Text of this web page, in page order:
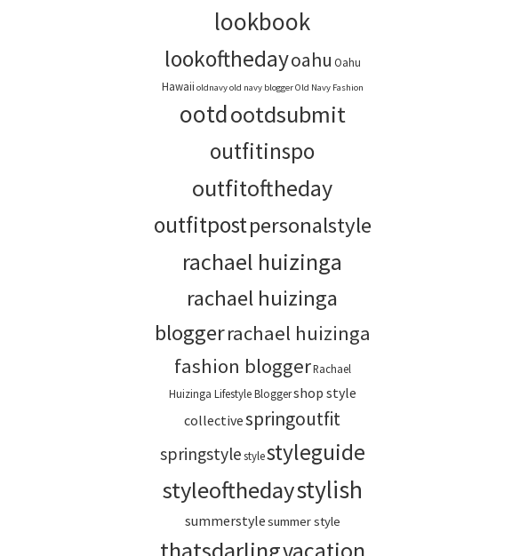
lookbook
lookofthedayoahu Oahu
Hawaii oldnavyold navy bloggerOld Navy Fashion
ootdootdsubmit
outfitinspo
outfitoftheday
outfitpostpersonalstyle
rachael huizinga
rachael huizinga
bloggerrachael huizinga
fashion bloggerRachael
Huizinga Lifestyle Bloggershop style
collectivespringoutfit
springstylestylestyleguide
styleofthedaystylish
summerstylesummer style